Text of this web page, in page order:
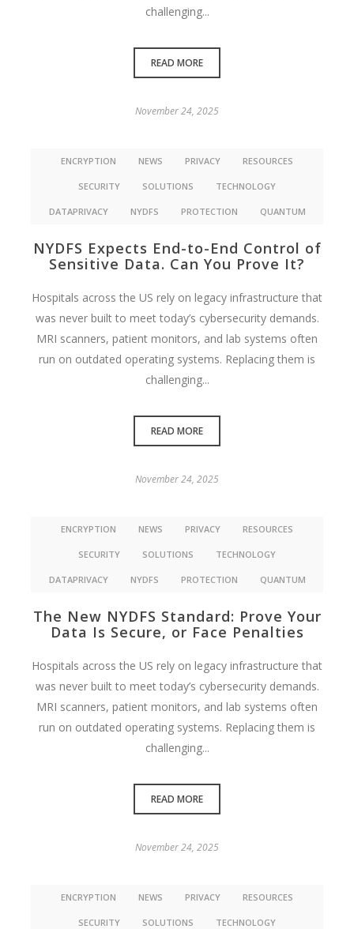
challenging...
READ MORE
November 24, 2025
ENCRYPTION NEWS PRIVACY RESOURCES
SECURITY SOLUTIONS TECHNOLOGY
DATAPRIVACY NYDFS PROTECTION QUANTUM
NYDFS Expects End-to-End Control of
Sensitive Data. Can You Prove It?
Hospitals across the US rely on legacy infrastructure that
was never built to meet today’s cybersecurity demands.
MRI scanners, patient monitors, and lab systems often
run on outdated operating systems. Replacing them is
challenging...
READ MORE
November 24, 2025
ENCRYPTION NEWS PRIVACY RESOURCES
SECURITY SOLUTIONS TECHNOLOGY
DATAPRIVACY NYDFS PROTECTION QUANTUM
The New NYDFS Standard: Prove Your
Data Is Secure, or Face Penalties
Hospitals across the US rely on legacy infrastructure that
was never built to meet today’s cybersecurity demands.
MRI scanners, patient monitors, and lab systems often
run on outdated operating systems. Replacing them is
challenging...
READ MORE
November 24, 2025
ENCRYPTION NEWS PRIVACY RESOURCES
SECURITY SOLUTIONS TECHNOLOGY